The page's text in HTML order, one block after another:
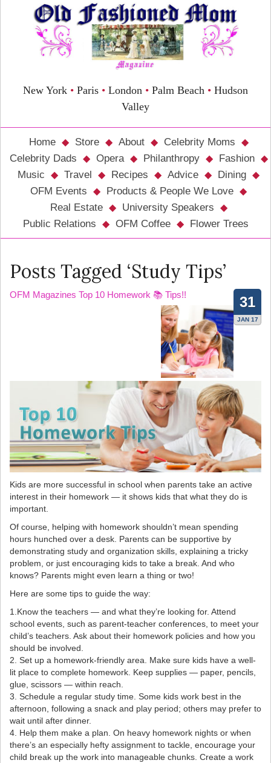
New York • Paris • London • Palm Beach • Hudson
Valley
Home Store About
Celebrity Moms
Celebrity Dads
Opera Philanthropy
Fashion
Music
Travel Recipes Advice
Dining
OFM Events
Products & People We Love
Real Estate
University Speakers
Public Relations
OFM Coffee Flower Trees
Posts Tagged ‘Study Tips’
31
JAN 17
OFM Magazines Top 10 Homework 📚 Tips!!
Kids are more successful in school when parents take an active
interest in their homework — it shows kids that what they do is
important.
Of course, helping with homework shouldn’t mean spending
hours hunched over a desk. Parents can be supportive by
demonstrating study and organization skills, explaining a tricky
problem, or just encouraging kids to take a break. And who
knows? Parents might even learn a thing or two!
Here are some tips to guide the way:
1.Know the teachers — and what they’re looking for. Attend
school events, such as parent-teacher conferences, to meet your
child’s teachers. Ask about their homework policies and how you
should be involved.
2. Set up a homework-friendly area. Make sure kids have a well-
lit place to complete homework. Keep supplies — paper, pencils,
glue, scissors — within reach.
3. Schedule a regular study time. Some kids work best in the
afternoon, following a snack and play period; others may prefer to
wait until after dinner.
4. Help them make a plan. On heavy homework nights or when
there’s an especially hefty assignment to tackle, encourage your
child break up the work into manageable chunks. Create a work